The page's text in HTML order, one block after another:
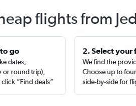
flights from
go
dates,
or round trip),
“Find deals”
2. Select
We find the
Choose up to
side-by-side for